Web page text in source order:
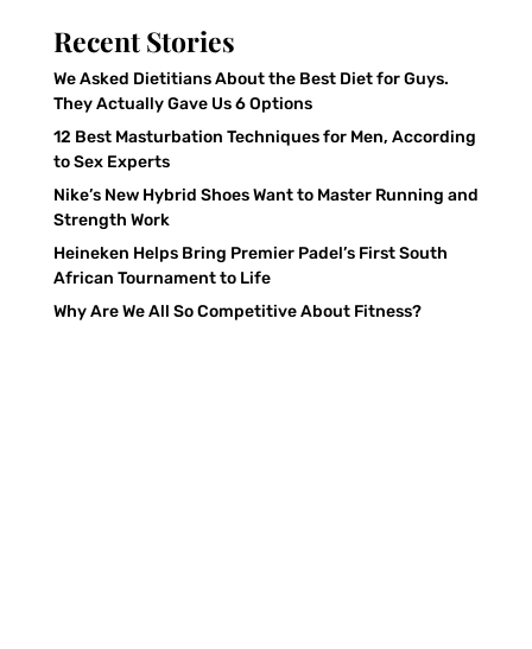
Recent Stories
We Asked Dietitians About the Best Diet for Guys.
They Actually Gave Us 6 Options
12 Best Masturbation Techniques for Men, According
to Sex Experts
Nike’s New Hybrid Shoes Want to Master Running and
Strength Work
Heineken Helps Bring Premier Padel’s First South
African Tournament to Life
Why Are We All So Competitive About Fitness?